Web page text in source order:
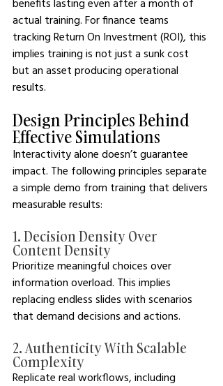
benefits lasting even after a month of
actual training. For finance teams
tracking Return On Investment (ROI), this
implies training is not just a sunk cost
but an asset producing operational
results.
Design Principles Behind
Effective Simulations
Interactivity alone doesn’t guarantee
impact. The following principles separate
a simple demo from training that delivers
measurable results:
1. Decision Density Over
Content Density
Prioritize meaningful choices over
information overload. This implies
replacing endless slides with scenarios
that demand decisions and actions.
2. Authenticity With Scalable
Complexity
Replicate real workflows, including